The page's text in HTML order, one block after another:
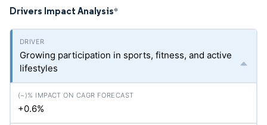
Drivers Impact Analysis*
Growing participation in sports, fitness, and active
lifestyles
+0.6%